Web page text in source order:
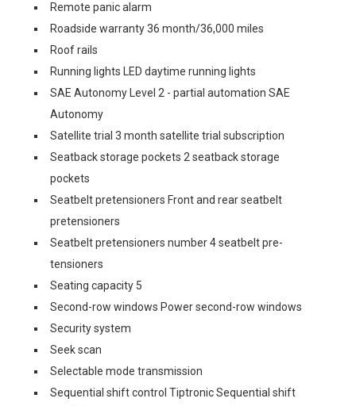
Remote panic alarm
Roadside warranty 36 month/36,000 miles
Roof rails
Running lights LED daytime running lights
SAE Autonomy Level 2 - partial automation SAE
Autonomy
Satellite trial 3 month satellite trial subscription
Seatback storage pockets 2 seatback storage
pockets
Seatbelt pretensioners Front and rear seatbelt
pretensioners
Seatbelt pretensioners number 4 seatbelt pre-
tensioners
Seating capacity 5
Second-row windows Power second-row windows
Security system
Seek scan
Selectable mode transmission
Sequential shift control Tiptronic Sequential shift